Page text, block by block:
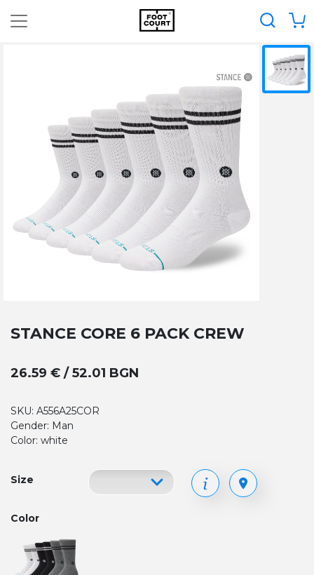
STANCE CORE 6 PACK CREW
26.59 € / 52.01 BGN
SKU: A556A25COR
Gender: Man
Color: white
Size
Color